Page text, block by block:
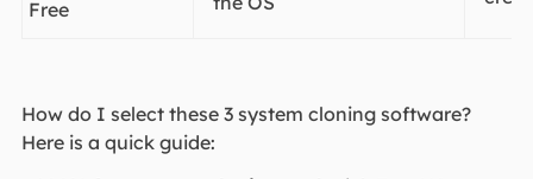
Free
How do I select these 3 system cloning software?
Here is a quick guide: